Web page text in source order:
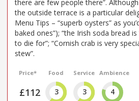
there are few people there”.
the outside terrace is a particular
Menu Tips – “superb oysters” as
baked ones”); “the Irish soda bread is
to die for”; “Cornish crab is very
stew”.
Price*
£112
Food
3
Service
3
Ambience
4